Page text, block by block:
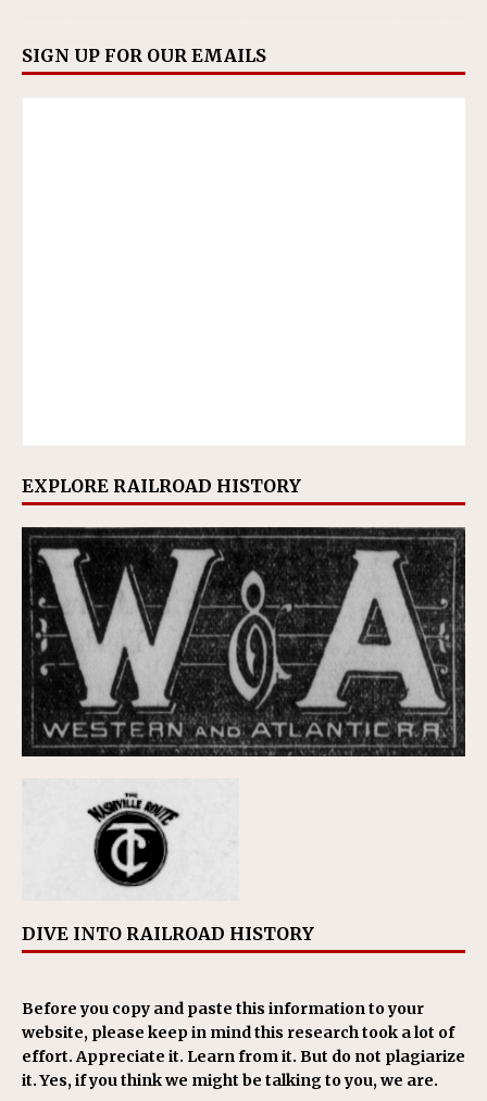
SIGN UP FOR OUR EMAILS
EXPLORE RAILROAD HISTORY
DIVE INTO RAILROAD HISTORY
Before you copy and paste this information to your
website, please keep in mind this research took a lot of
effort. Appreciate it. Learn from it. But do not plagiarize
it. Yes, if you think we might be talking to you, we are.